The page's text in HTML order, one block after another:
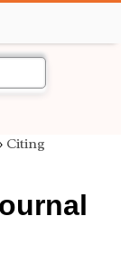
› Citing